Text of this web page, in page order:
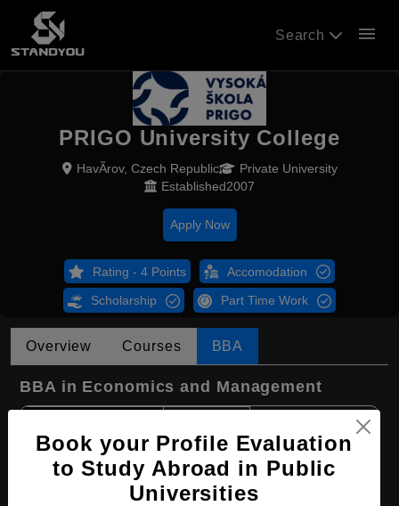
Search menu
PRIGO University College
HavÃ­rov, Czech Republic
Private University
Established2007
Apply Now
Rating - 4 Points Accomodation
Scholarship Part Time Work
Overview Courses BBA
BBA in Economics and Management
Course Duration: 4 Years
Course Language English
Book your Profile Evaluation
to Study Abroad in Public
Universities